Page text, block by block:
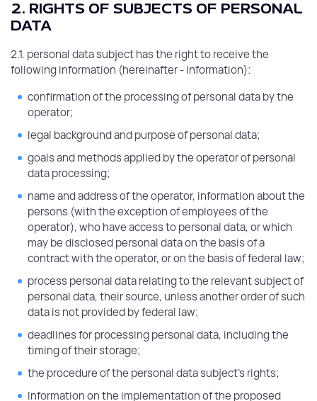
2. RIGHTS OF SUBJECTS OF PERSONAL
DATA
2.1. personal data subject has the right to receive the
following information (hereinafter - information):
confirmation of the processing of personal data by the
operator;
legal background and purpose of personal data;
goals and methods applied by the operator of personal
data processing;
name and address of the operator, information about the
persons (with the exception of employees of the
operator), who have access to personal data, or which
may be disclosed personal data on the basis of a
contract with the operator, or on the basis of federal law;
process personal data relating to the relevant subject of
personal data, their source, unless another order of such
data is not provided by federal law;
deadlines for processing personal data, including the
timing of their storage;
the procedure of the personal data subject's rights;
Information on the implementation of the proposed